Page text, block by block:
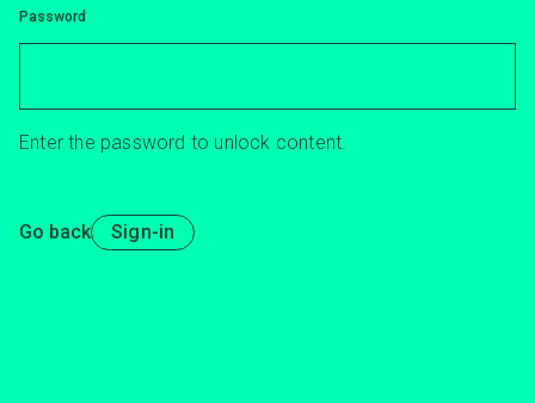
Password
Enter the password to unlock content.
Go back